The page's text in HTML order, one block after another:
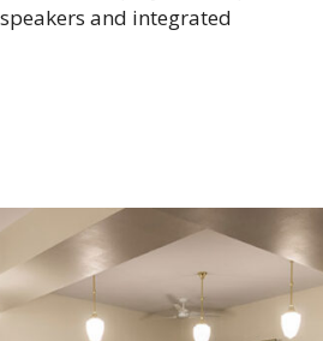
and integrated